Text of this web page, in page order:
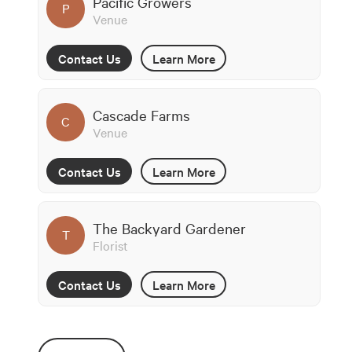
P
Venue
Contact Us Learn More
C Cascade Farms
Venue
Contact Us Learn More
T The Backyard Gardener
Florist
Contact Us Learn More